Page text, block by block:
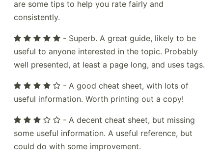
are some tips to help you rate fairly and
consistently.
- Superb. A great guide, likely to be
useful to anyone interested in the topic. Probably
well presented, at least a page long, and uses tags.
- A good cheat sheet, with lots of
useful information. Worth printing out a copy!
- A decent cheat sheet, but missing
some useful information. A useful reference, but
could do with some improvement.